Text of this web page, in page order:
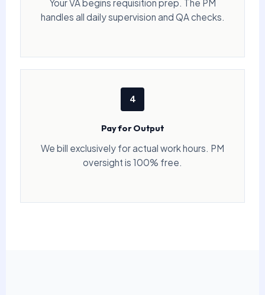
Your VA begins requisition prep. The PM
handles all daily supervision and QA checks.
4
Pay for Output
We bill exclusively for actual work hours. PM
oversight is 100% free.